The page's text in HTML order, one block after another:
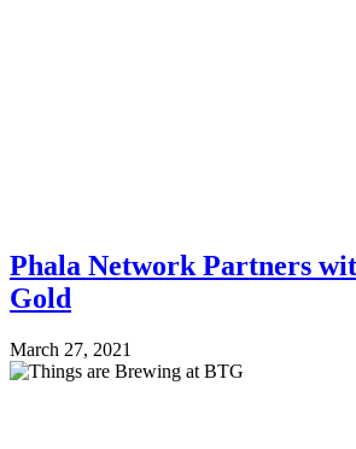
Phala Network Partners
Gold
March 27, 2021